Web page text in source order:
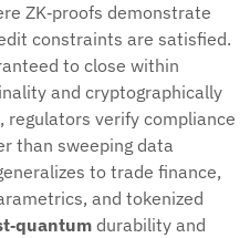
ZK‑proofs demonstrate
constraints are satisfied.
to close within
and cryptographically
verify compliance
than sweeping data
to trade finance,
and tokenized
durability and